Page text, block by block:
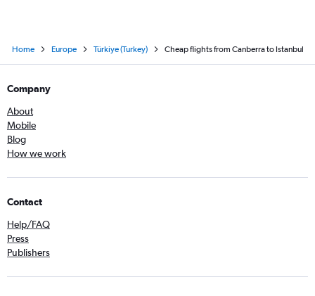
Home Europe Türkiye (Turkey) Cheap flights from Canberra to Istanbul
Company
About
Mobile
Blog
How we work
Contact
Help/FAQ
Press
Publishers